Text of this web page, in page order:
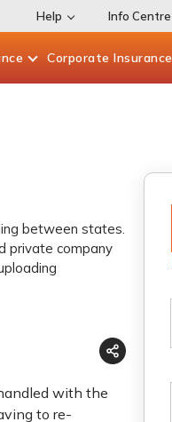
Help Info Centre
Corporate Insurance
between states.
private company
with the
to re-